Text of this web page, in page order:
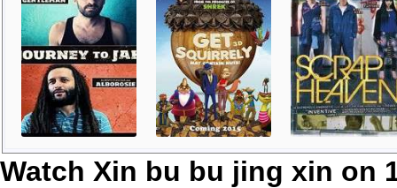
Watch Xin bu bu jing xin on